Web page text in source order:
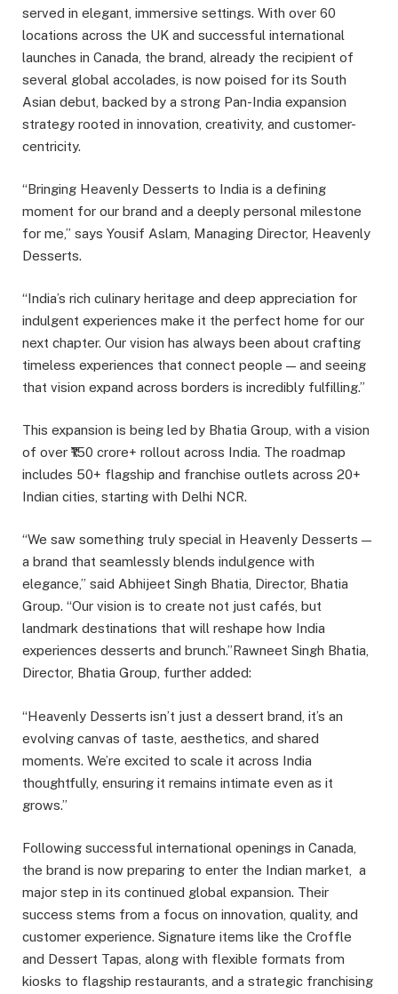
served in elegant, immersive settings. With over 60
locations across the UK and successful international
launches in Canada, the brand, already the recipient of
several global accolades, is now poised for its South
Asian debut, backed by a strong Pan-India expansion
strategy rooted in innovation, creativity, and customer-
centricity.
“Bringing Heavenly Desserts to India is a defining
moment for our brand and a deeply personal milestone
for me,” says Yousif Aslam, Managing Director, Heavenly
Desserts.
“India’s rich culinary heritage and deep appreciation for
indulgent experiences make it the perfect home for our
next chapter. Our vision has always been about crafting
timeless experiences that connect people — and seeing
that vision expand across borders is incredibly fulfilling.”
This expansion is being led by Bhatia Group, with a vision
of over ₹150 crore+ rollout across India. The roadmap
includes 50+ flagship and franchise outlets across 20+
Indian cities, starting with Delhi NCR.
“We saw something truly special in Heavenly Desserts —
a brand that seamlessly blends indulgence with
elegance,” said Abhijeet Singh Bhatia, Director, Bhatia
Group. “Our vision is to create not just cafés, but
landmark destinations that will reshape how India
experiences desserts and brunch.”Rawneet Singh Bhatia,
Director, Bhatia Group, further added:
“Heavenly Desserts isn’t just a dessert brand, it’s an
evolving canvas of taste, aesthetics, and shared
moments. We’re excited to scale it across India
thoughtfully, ensuring it remains intimate even as it
grows.”
Following successful international openings in Canada,
the brand is now preparing to enter the Indian market, a
major step in its continued global expansion. Their
success stems from a focus on innovation, quality, and
customer experience. Signature items like the Croffle
and Dessert Tapas, along with flexible formats from
kiosks to flagship restaurants, and a strategic franchising